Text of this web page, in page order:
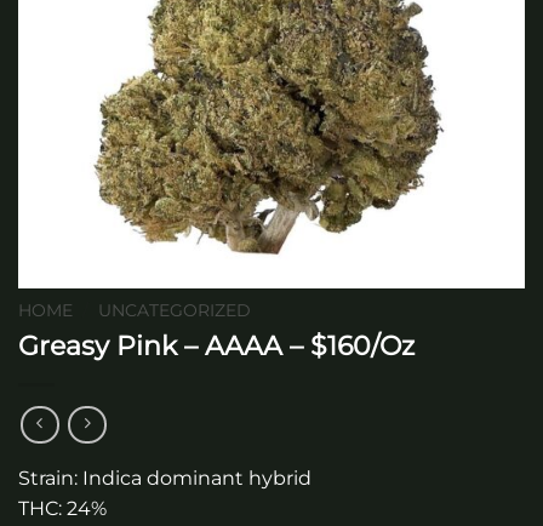
HOME UNCATEGORIZED
Greasy Pink – AAAA – $160/Oz
Strain: Indica dominant hybrid
THC: 24%